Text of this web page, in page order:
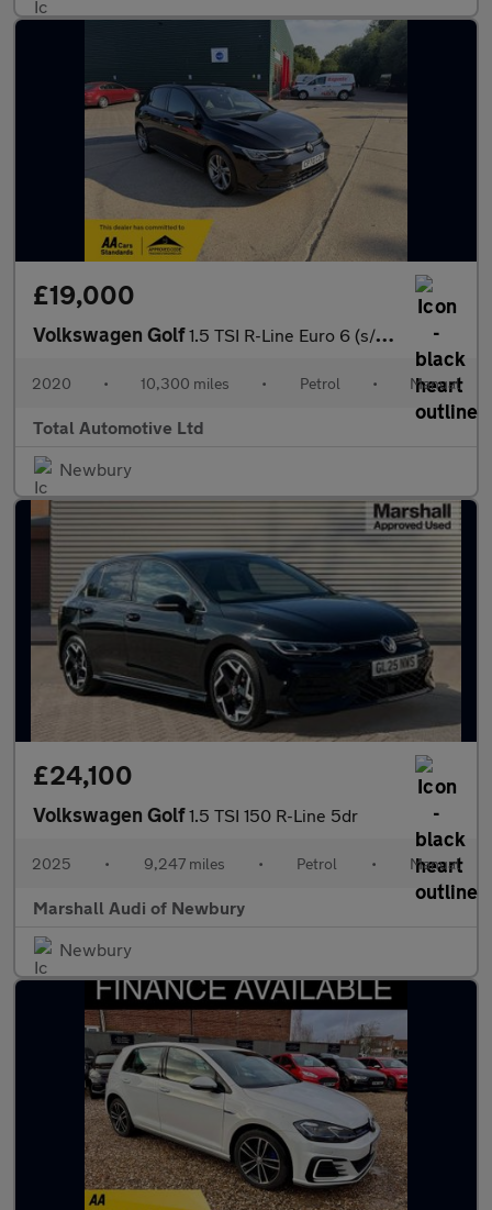
£19,000
Volkswagen Golf1.5 TSI R-Line Euro 6 (s/s) 5dr
2020 • 10,300 miles • Petrol • Manual
Total Automotive Ltd
Newbury
£24,100
Volkswagen Golf1.5 TSI 150 R-Line 5dr
2025 • 9,247 miles • Petrol • Manual
Marshall Audi of Newbury
Newbury